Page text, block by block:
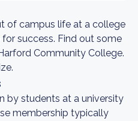
of campus life at a college
success. Find out some
Community College.
by students at a university
membership typically